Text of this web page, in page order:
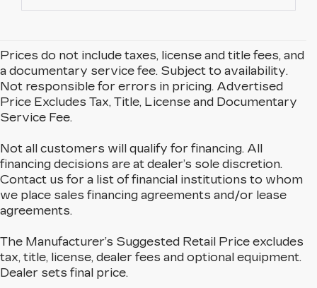
Prices do not include taxes, license and title fees, and
a documentary service fee. Subject to availability.
Not responsible for errors in pricing. Advertised
Price Excludes Tax, Title, License and Documentary
Service Fee.
Not all customers will qualify for financing. All
financing decisions are at dealer’s sole discretion.
Contact us for a list of financial institutions to whom
we place sales financing agreements and/or lease
agreements.
The Manufacturer’s Suggested Retail Price excludes
tax, title, license, dealer fees and optional equipment.
Dealer sets final price.